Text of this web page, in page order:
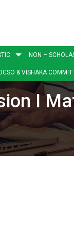
NON –
& VISHAKA
I